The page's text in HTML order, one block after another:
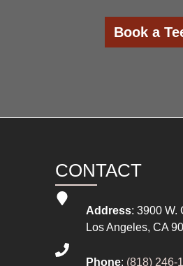
Book a
CONTACT
Address: 3900 W.
Los Angeles, CA
Phone: (818) 246-